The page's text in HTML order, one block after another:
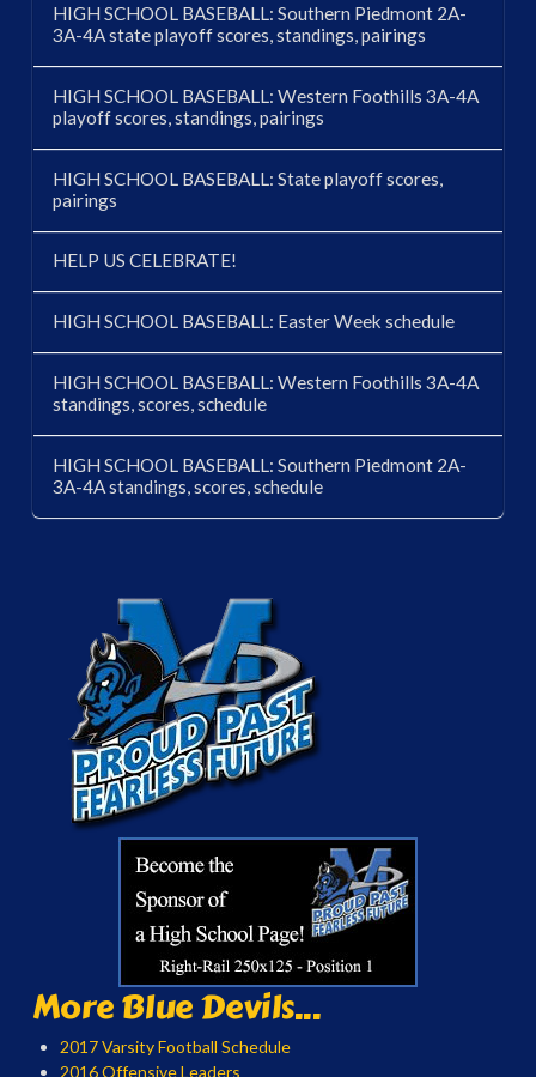
HIGH SCHOOL BASEBALL: Southern Piedmont 2A-
3A-4A state playoff scores, standings, pairings
HIGH SCHOOL BASEBALL: Western Foothills 3A-4A
playoff scores, standings, pairings
HIGH SCHOOL BASEBALL: State playoff scores,
pairings
HELP US CELEBRATE!
HIGH SCHOOL BASEBALL: Easter Week schedule
HIGH SCHOOL BASEBALL: Western Foothills 3A-4A
standings, scores, schedule
HIGH SCHOOL BASEBALL: Southern Piedmont 2A-
3A-4A standings, scores, schedule
More Blue Devils...
2017 Varsity Football Schedule
2016 Offensive Leaders